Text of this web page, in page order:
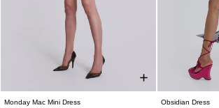
Monday Mac Mini Dress Obsidian Dress